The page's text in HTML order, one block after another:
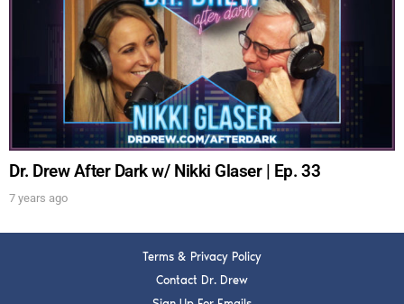
Dr. Drew After Dark w/ Nikki Glaser | Ep. 33
7 years ago
Terms & Privacy Policy
Contact Dr. Drew